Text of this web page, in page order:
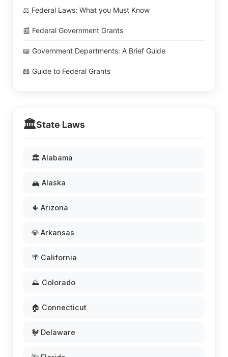
⚖️ Federal Laws: What you Must Know
📰 Federal Government Grants
📖 Government Departments: A Brief Guide
📖 Guide to Federal Grants
🏛️State Laws
🏛️ Alabama
🏔️ Alaska
🌵 Arizona
💎 Arkansas
🌴 California
⛰️ Colorado
🏠 Connecticut
🐓 Delaware